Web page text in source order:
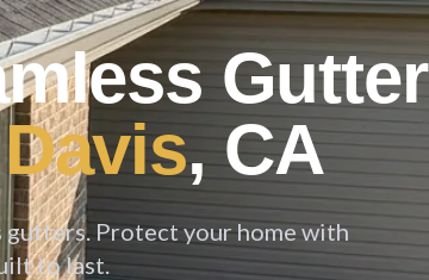
Gutter
Davis, CA
Protect your home with
to last.